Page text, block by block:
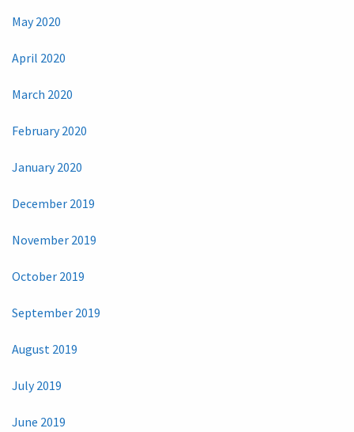
May 2020
April 2020
March 2020
February 2020
January 2020
December 2019
November 2019
October 2019
September 2019
August 2019
July 2019
June 2019